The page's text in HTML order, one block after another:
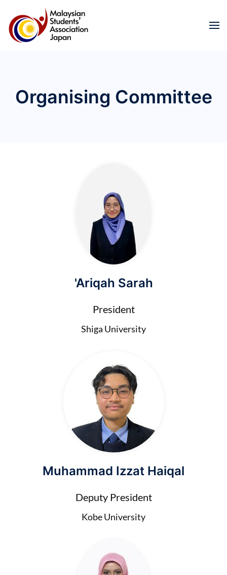
Skip to main content
Organising Committee
'Ariqah Sarah
President
Shiga University
Muhammad Izzat Haiqal
Deputy President
Kobe University